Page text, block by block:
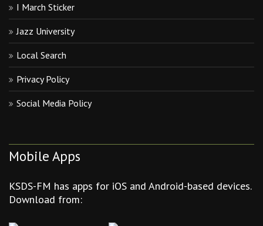
I March Sticker
Jazz University
Local Search
Privacy Policy
Social Media Policy
Mobile Apps
KSDS-FM has apps for iOS and Android-based devices.
Download from: